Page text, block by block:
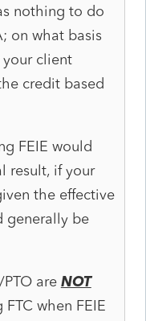
nothing to do
on what basis
client
credit based
FEIE would
result, if your
the effective
generally be
are NOT
when FEIE